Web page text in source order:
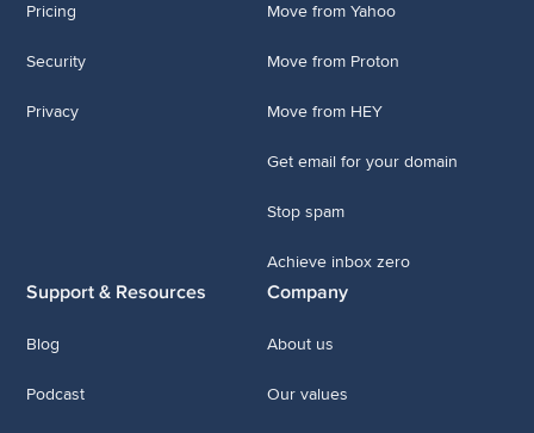
Pricing
Security
Privacy
Move from Yahoo
Move from Proton
Move from HEY
Get email for your domain
Stop spam
Achieve inbox zero
Support & Resources
Blog
Podcast
Company
About us
Our values